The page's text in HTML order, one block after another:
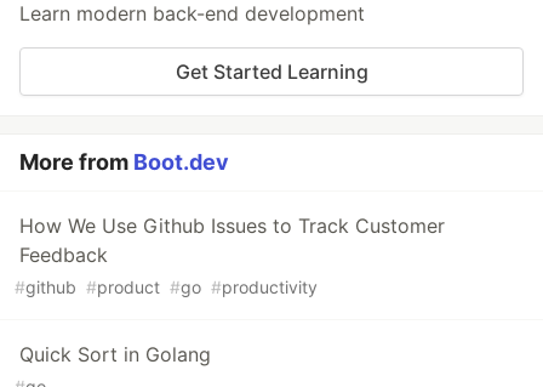
Learn modern back-end development
Get Started Learning
More from Boot.dev
How We Use Github Issues to Track Customer
Feedback
#github #product #go #productivity
Quick Sort in Golang